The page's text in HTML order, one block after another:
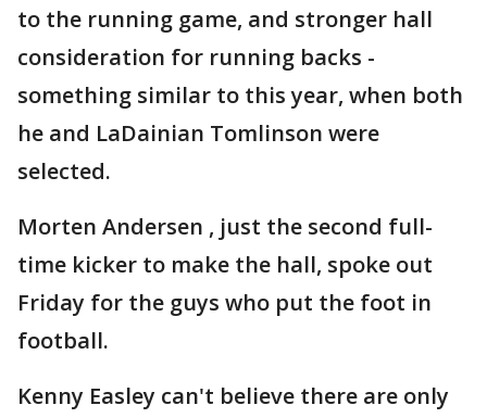
to the running game, and stronger hall
consideration for running backs -
something similar to this year, when both
he and LaDainian Tomlinson were
selected.
Morten Andersen , just the second full-
time kicker to make the hall, spoke out
Friday for the guys who put the foot in
football.
Kenny Easley can't believe there are only